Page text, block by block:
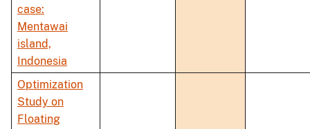
case:
Mentawai
island,
Indonesia
Optimization
Study on
Floating